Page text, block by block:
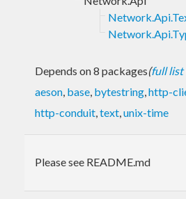
Depends on 8 packages(full list
aeson, base, bytestring,http-
http-conduit,text,unix-time
Please see README.md